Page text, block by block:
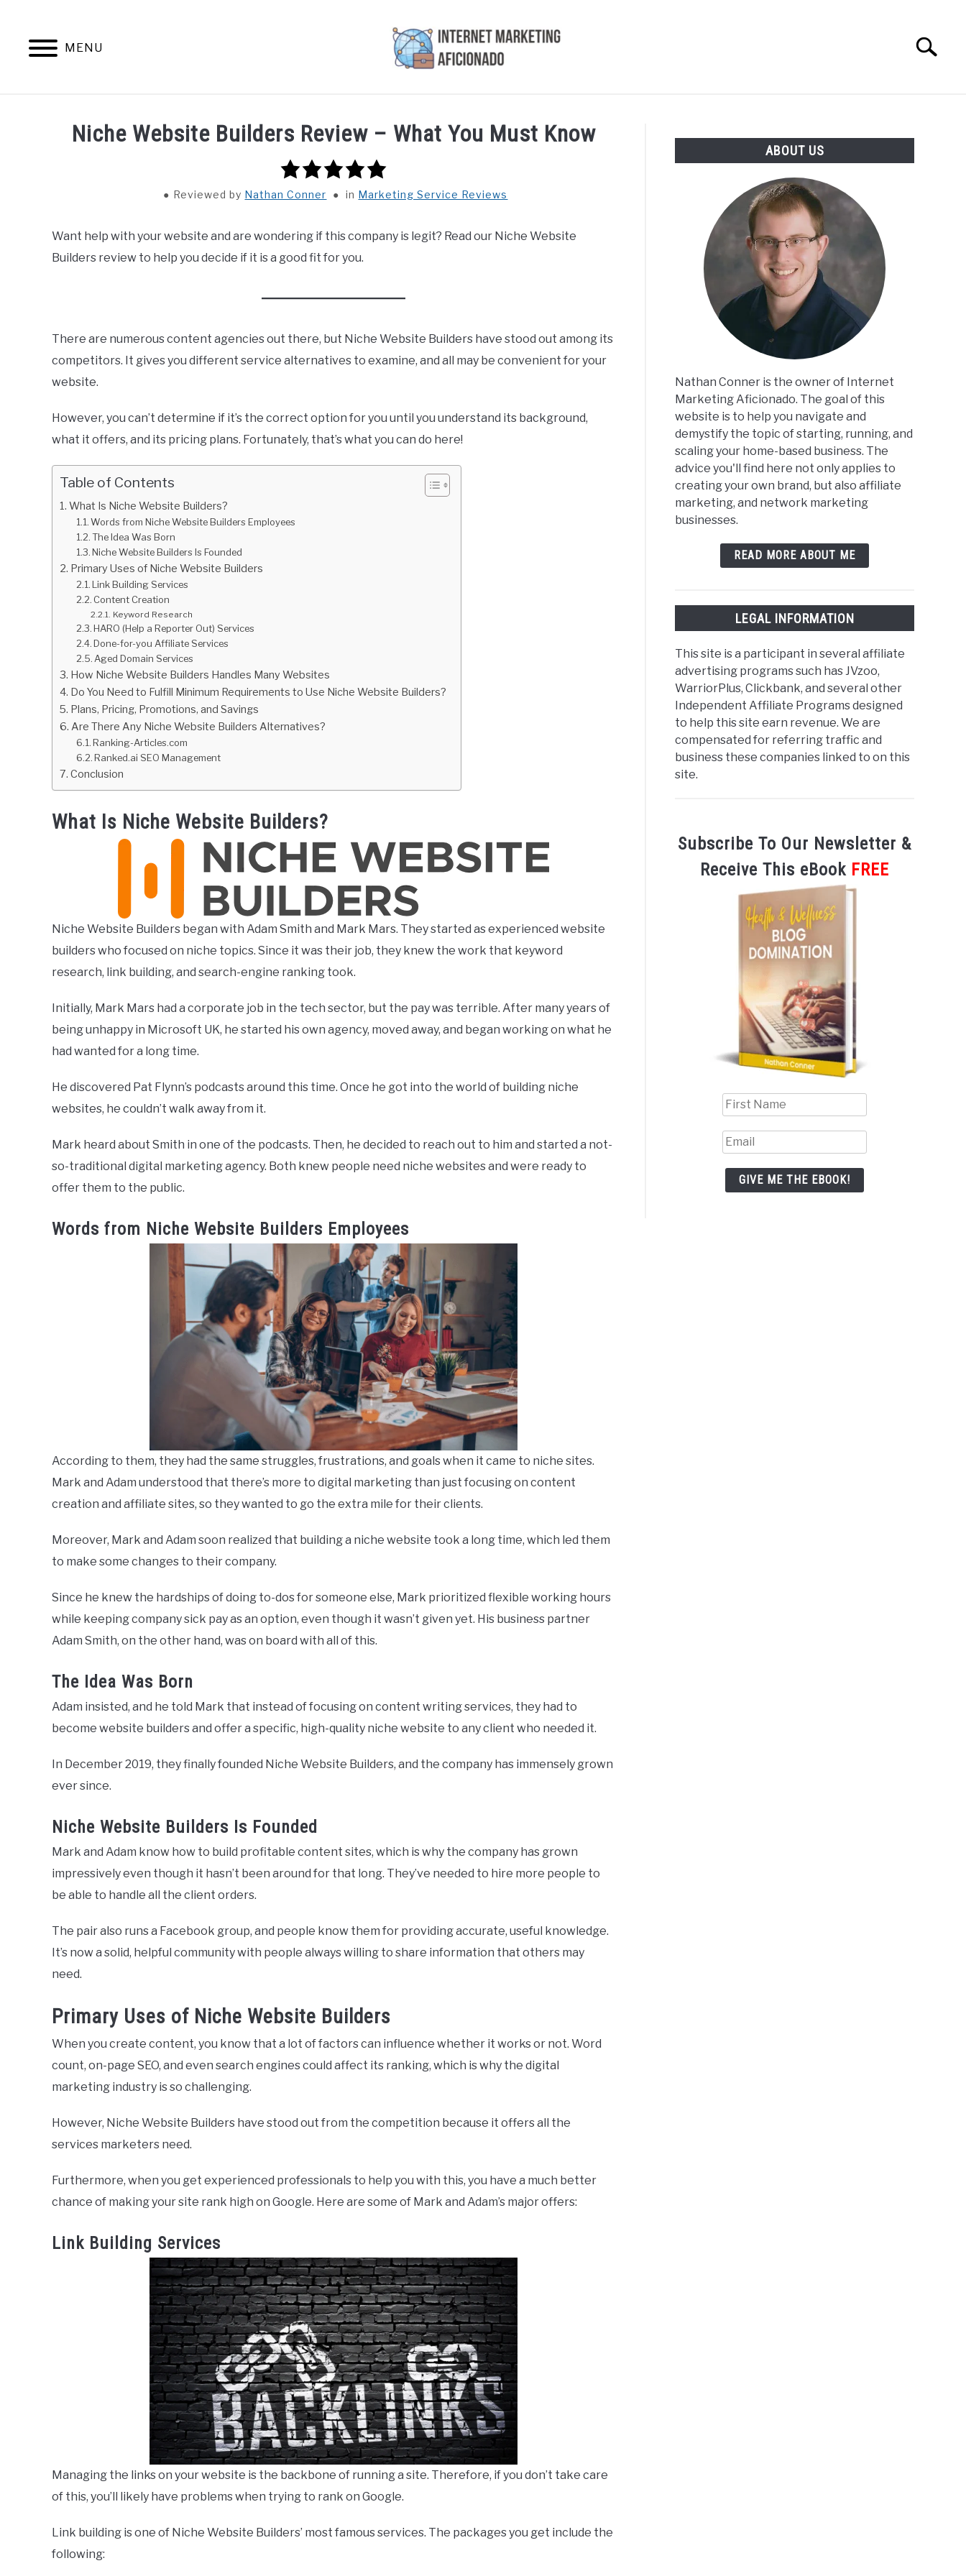
content
MENU
Search
HOME CONTENT MAESTRO AI COURSES WE OFFER PRIVACY POLICY
Niche Website Builders Review – What You Must Know
5.0
rating
Reviewedby Nathan Conner in Marketing Service Reviews
Want help with your website and are wondering if this company is legit? Read our Niche Website
Builders review to help you decide if it is a good fit for you.
There are numerous content agencies out there, but Niche Website Builders have stood out among its
competitors. It gives you different service alternatives to examine, and all may be convenient for your
website.
However, you can’t determine if it’s the correct option for you until you understand its background,
what it offers, and its pricing plans. Fortunately, that’s what you can do here!
Table of Contents
What Is Niche Website Builders?
Words from Niche Website Builders Employees
The Idea Was Born
Niche Website Builders Is Founded
Primary Uses of Niche Website Builders
Link Building Services
Content Creation
Keyword Research
HARO (Help a Reporter Out) Services
Done-for-you Affiliate Services
Aged Domain Services
How Niche Website Builders Handles Many Websites
Do You Need to Fulfill Minimum Requirements to Use Niche Website Builders?
Plans, Pricing, Promotions, and Savings
Are There Any Niche Website Builders Alternatives?
Ranking-Articles.com
Ranked.ai SEO Management
Conclusion
What Is Niche Website Builders?
Niche Website Builders began with Adam Smith and Mark Mars. They started as experienced website
builders who focused on niche topics. Since it was their job, they knew the work that keyword
research, link building, and search-engine ranking took.
Initially, Mark Mars had a corporate job in the tech sector, but the pay was terrible. After many years of
being unhappy in Microsoft UK, he started his own agency, moved away, and began working on what he
had wanted for a long time.
He discovered Pat Flynn’s podcasts around this time. Once he got into the world of building niche
websites, he couldn’t walk away from it.
Mark heard about Smith in one of the podcasts. Then, he decided to reach out to him and started a not-
so-traditional digital marketing agency. Both knew people need niche websites and were ready to
offer them to the public.
Words from Niche Website Builders Employees
According to them, they had the same struggles, frustrations, and goals when it came to niche sites.
Mark and Adam understood that there’s more to digital marketing than just focusing on content
creation and affiliate sites, so they wanted to go the extra mile for their clients.
Moreover, Mark and Adam soon realized that building a niche website took a long time, which led them
to make some changes to their company.
Since he knew the hardships of doing to-dos for someone else, Mark prioritized flexible working hours
while keeping company sick pay as an option, even though it wasn’t given yet. His business partner
Adam Smith, on the other hand, was on board with all of this.
The Idea Was Born
Adam insisted, and he told Mark that instead of focusing on content writing services, they had to
become website builders and offer a specific, high-quality niche website to any client who needed it.
In December 2019, they finally founded Niche Website Builders, and the company has immensely grown
ever since.
Niche Website Builders Is Founded
Mark and Adam know how to build profitable content sites, which is why the company has grown
impressively even though it hasn’t been around for that long. They’ve needed to hire more people to
be able to handle all the client orders.
The pair also runs a Facebook group, and people know them for providing accurate, useful knowledge.
It’s now a solid, helpful community with people always willing to share information that others may
need.
Primary Uses of Niche Website Builders
When you create content, you know that a lot of factors can influence whether it works or not. Word
count, on-page SEO, and even search engines could affect its ranking, which is why the digital
marketing industry is so challenging.
However, Niche Website Builders have stood out from the competition because it offers all the
services marketers need.
Furthermore, when you get experienced professionals to help you with this, you have a much better
chance of making your site rank high on Google. Here are some of Mark and Adam’s major offers:
Link Building Services
Managing the links on your website is the backbone of running a site. Therefore, if you don’t take care
of this, you’ll likely have problems when trying to rank on Google.
Link building is one of Niche Website Builders’ most famous services. The packages you get include the
following:
ABOUT US
Nathan Conner is the owner of Internet
Marketing Aficionado. The goal of this
website is to help you navigate and
demystify the topic of starting, running, and
scaling your home-based business. The
advice you'll find here not only applies to
creating your own brand, but also affiliate
marketing, and network marketing
businesses.
READ MORE ABOUT ME
LEGAL INFORMATION
This site is a participant in several affiliate
advertising programs such has JVzoo,
WarriorPlus, Clickbank, and several other
Independent Affiliate Programs designed
to help this site earn revenue. We are
compensated for referring traffic and
business these companies linked to on this
site.
Subscribe To Our Newsletter &
Receive This eBook FREE
GIVE ME THE EBOOK!